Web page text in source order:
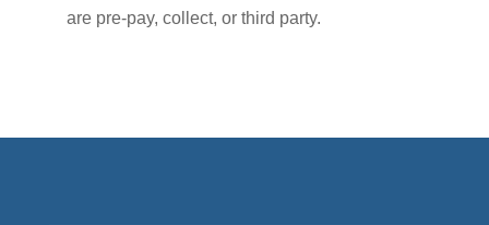
are pre-pay, collect, or third party.